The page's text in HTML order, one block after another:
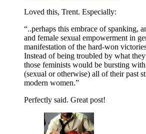
Loved this, Trent. Especially:
“..perhaps this embrace of spanking,
and female sexual empowerment in
manifestation of the hard-won
Instead of being troubled by what
those feminists would be bursting
(sexual or otherwise) all of their past
modern women.”
Perfectly said. Great post!